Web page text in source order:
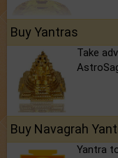
Buy Yantras
Take
Buy Navagrah
Yantra